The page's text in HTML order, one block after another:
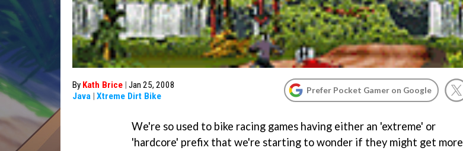
By Kath Brice | Jan 25, 2008
Java | Xtreme Dirt Bike
Prefer Pocket Gamer on Google
We're so used to bike racing games having either an 'extreme' or
'hardcore' prefix that we're starting to wonder if they might get more